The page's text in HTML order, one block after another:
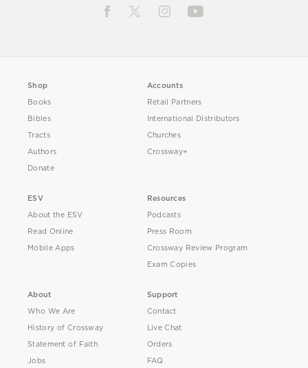
Shop
Books
Bibles
Tracts
Authors
Donate
Accounts
Retail Partners
International Distributors
Churches
Crossway+
ESV
About the ESV
Read Online
Mobile Apps
Resources
Podcasts
Press Room
Crossway Review Program
Exam Copies
About
Who We Are
History of Crossway
Statement of Faith
Jobs
Support
Contact
Live Chat
Orders
FAQ